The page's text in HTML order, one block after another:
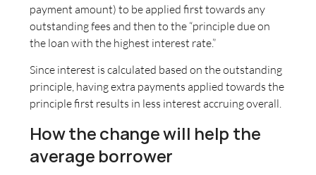
payment amount) to be applied first towards any
outstanding fees and then to the “principle due on
the loan with the highest interest rate.”
Since interest is calculated based on the outstanding
principle, having extra payments applied towards the
principle first results in less interest accruing overall.
How the change will help the
average borrower